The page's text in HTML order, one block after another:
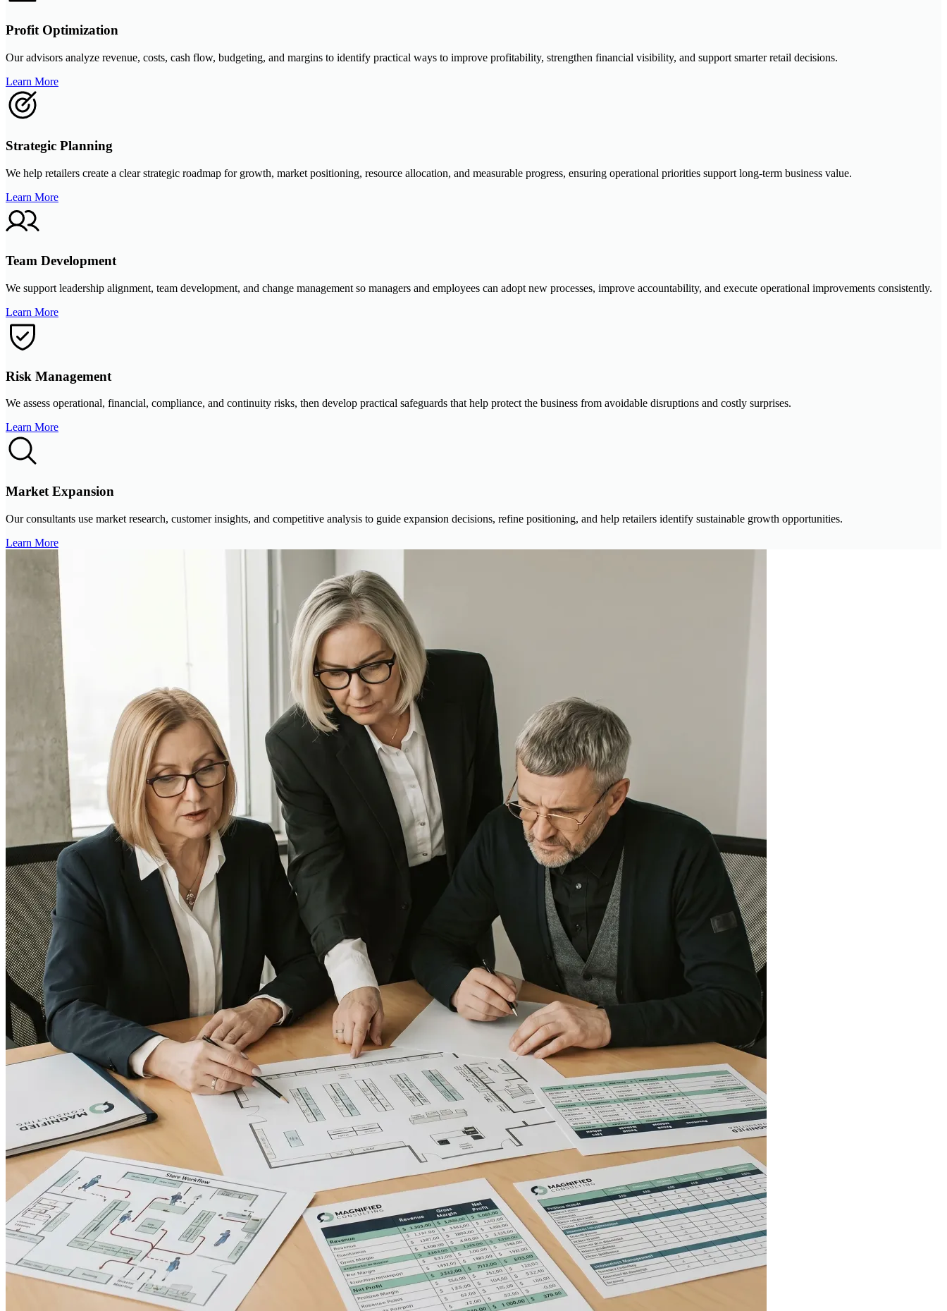
Profit Optimization
Our advisors analyze revenue, costs, cash flow, budgeting, and margins to identify practical ways to improve profitability, strengthen financial visibility, and support smarter retail decisions.
Learn More
Strategic Planning
We help retailers create a clear strategic roadmap for growth, market positioning, resource allocation, and measurable progress, ensuring operational priorities support long-term business value.
Learn More
Team Development
We support leadership alignment, team development, and change management so managers and employees can adopt new processes, improve accountability, and execute operational improvements consistently.
Learn More
Risk Management
We assess operational, financial, compliance, and continuity risks, then develop practical safeguards that help protect the business from avoidable disruptions and costly surprises.
Learn More
Market Expansion
Our consultants use market research, customer insights, and competitive analysis to guide expansion decisions, refine positioning, and help retailers identify sustainable growth opportunities.
Learn More